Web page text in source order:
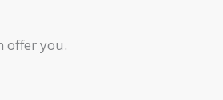
offer you.